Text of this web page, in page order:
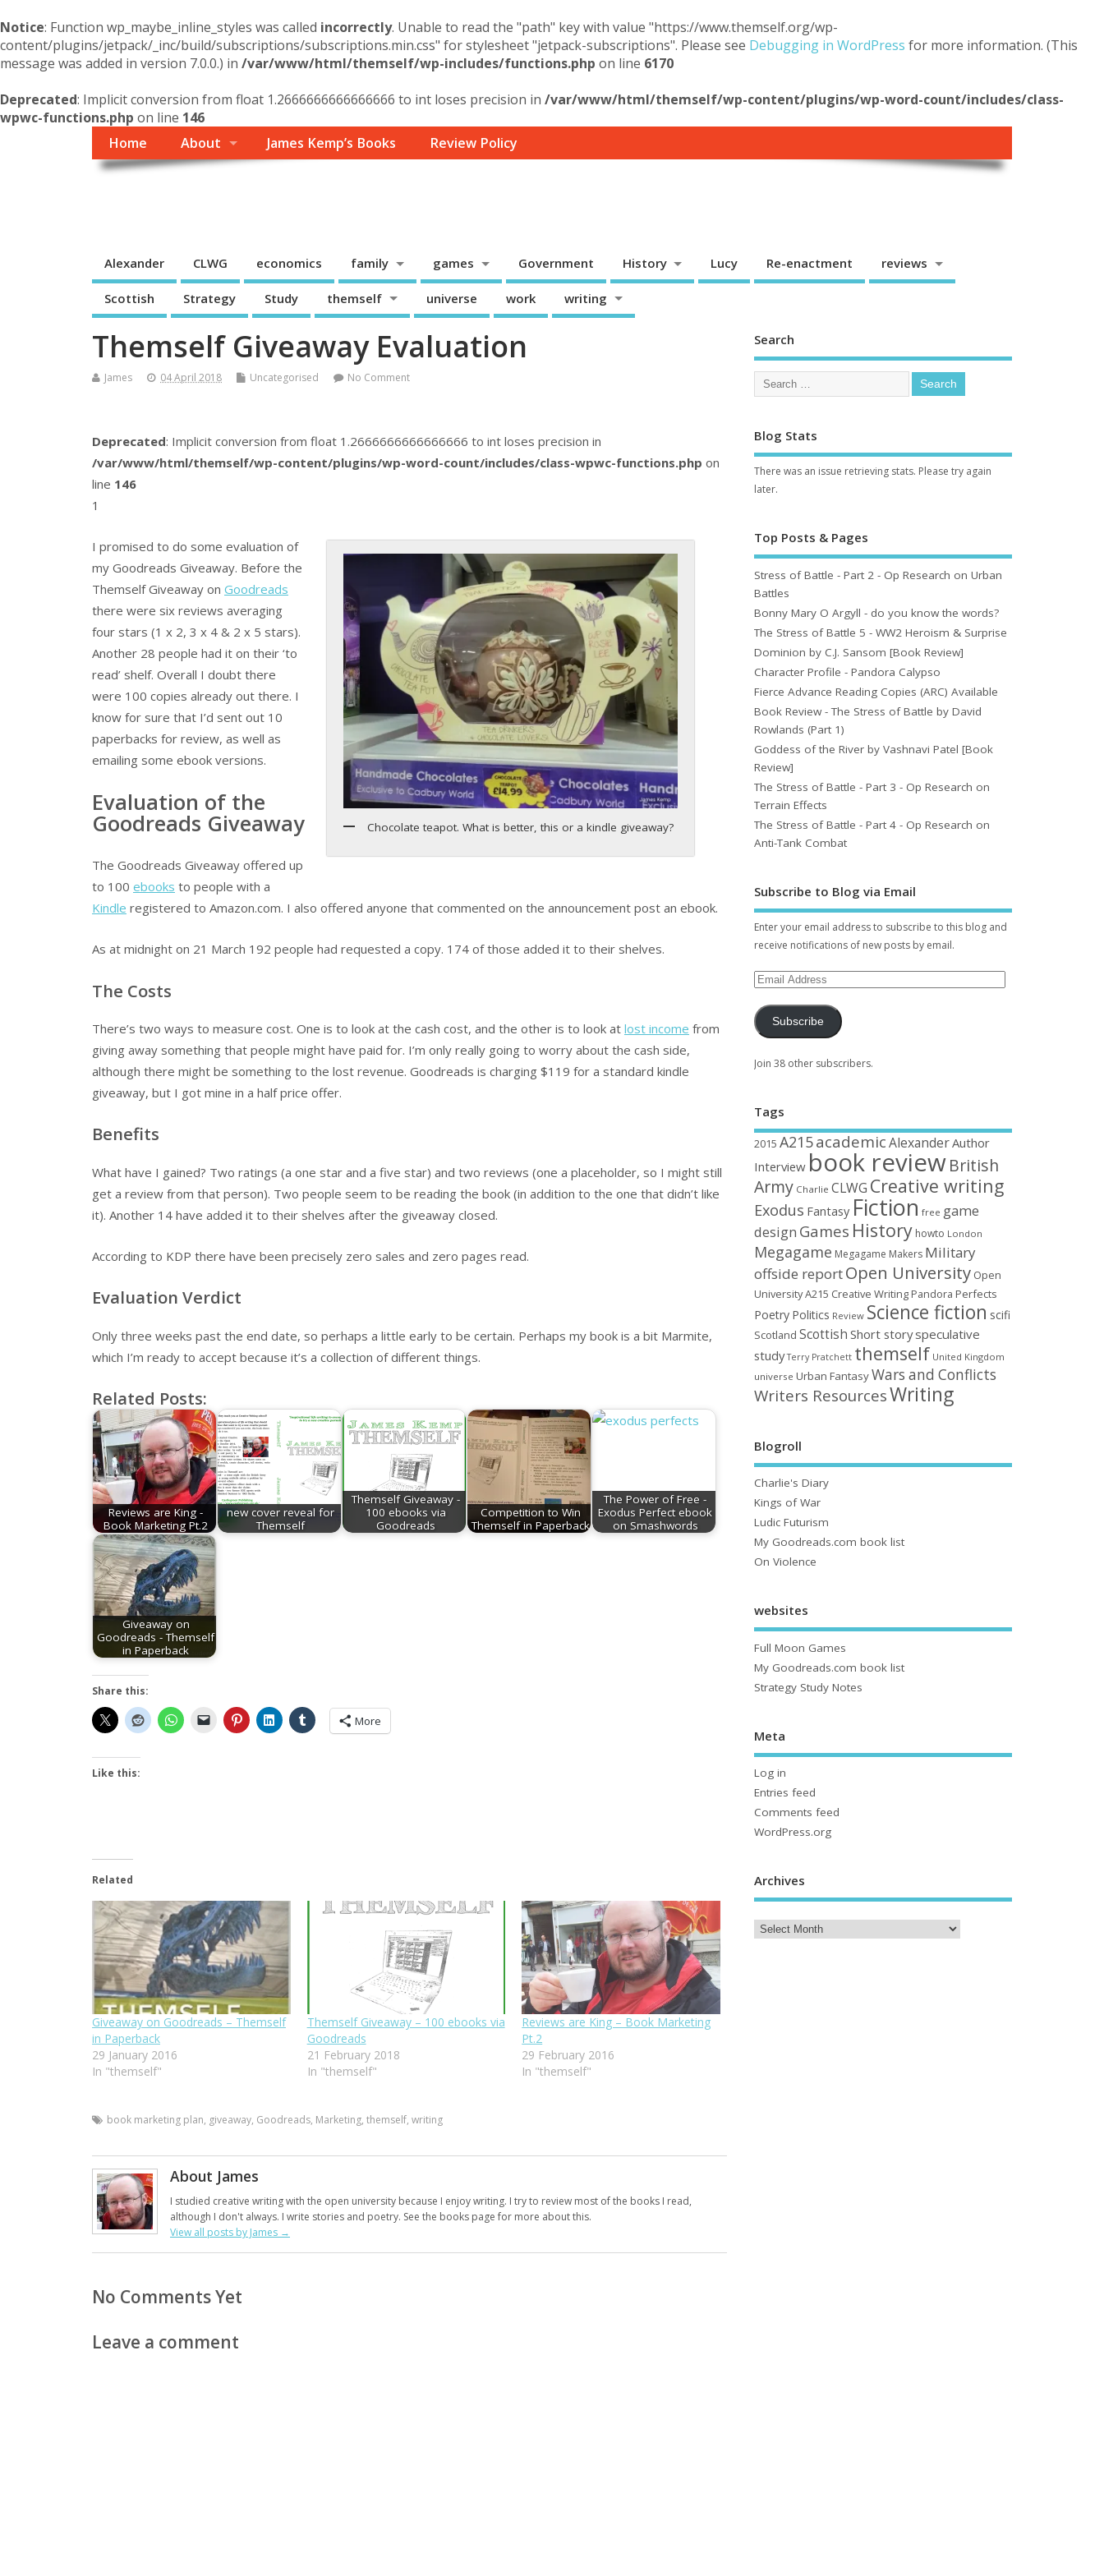
Notice: Function wp_maybe_inline_styles was called incorrectly. Unable to read the "path" key with value "https://www.themself.org/wp-
content/plugins/jetpack/_inc/build/subscriptions/subscriptions.min.css" for stylesheet "jetpack-subscriptions". Please see Debugging in WordPress for more information. (This
message was added in version 7.0.0.) in /var/www/html/themself/wp-includes/functions.php on line 6170
Deprecated: Implicit conversion from float 1.2666666666666666 to int loses precision in /var/www/html/themself/wp-content/plugins/wp-word-count/includes/class-
wpwc-functions.php on line 146
Home
About James Kemp’s Books Review Policy
Alexander CLWG economics family games Government History Lucy Re-enactment reviews
Scottish Strategy Study themself universe work writing
Themself Giveaway Evaluation
James 04 April 2018 Uncategorised No Comment
Deprecated: Implicit conversion from float 1.2666666666666666 to int loses precision in
/var/www/html/themself/wp-content/plugins/wp-word-count/includes/class-wpwc-functions.php on
line 146
1
Chocolate teapot. What is better, this or a kindle giveaway?
I promised to do some evaluation of
my Goodreads Giveaway. Before the
Themself Giveaway on Goodreads
there were six reviews averaging
four stars (1 x 2, 3 x 4 & 2 x 5 stars).
Another 28 people had it on their ‘to
read’ shelf. Overall I doubt there
were 100 copies already out there. I
know for sure that I’d sent out 10
paperbacks for review, as well as
emailing some ebook versions.
Evaluation of the
Goodreads Giveaway
The Goodreads Giveaway offered up
to 100 ebooks to people with a
Kindle registered to Amazon.com. I also offered anyone that commented on the announcement post an ebook.
As at midnight on 21 March 192 people had requested a copy. 174 of those added it to their shelves.
The Costs
There’s two ways to measure cost. One is to look at the cash cost, and the other is to look at lost income from
giving away something that people might have paid for. I’m only really going to worry about the cash side,
although there might be something to the lost revenue. Goodreads is charging $119 for a standard kindle
giveaway, but I got mine in a half price offer.
Benefits
What have I gained? Two ratings (a one star and a five star) and two reviews (one a placeholder, so I might still
get a review from that person). Two people seem to be reading the book (in addition to the one that didn’t like
it). Another 14 have added it to their shelves after the giveaway closed.
According to KDP there have been precisely zero sales and zero pages read.
Evaluation Verdict
Only three weeks past the end date, so perhaps a little early to be certain. Perhaps my book is a bit Marmite,
which I’m ready to accept because it’s a collection of different things.
Related Posts:
Reviews are King -
Book Marketing Pt.2
new cover reveal for
Themself
Themself Giveaway -
100 ebooks via
Goodreads
Competition to Win
Themself in Paperback
The Power of Free -
Exodus Perfect ebook
on Smashwords
Giveaway on
Goodreads - Themself
in Paperback
Share this:
More
Like this:
Related
Giveaway on Goodreads – Themself
in Paperback
29 January 2016
In "themself"
Themself Giveaway – 100 ebooks via
Goodreads
21 February 2018
In "themself"
Reviews are King – Book Marketing
Pt.2
29 February 2016
In "themself"
book marketing plan, giveaway, Goodreads, Marketing, themself, writing
About James
I studied creative writing with the open university because I enjoy writing. I try to review most of the books I read,
although I don't always. I write stories and poetry. See the books page for more about this.
View all posts by James →
No Comments Yet
Leave a comment
Search
Blog Stats
There was an issue retrieving stats. Please try again
later.
Top Posts & Pages
Stress of Battle - Part 2 - Op Research on Urban
Battles
Bonny Mary O Argyll - do you know the words?
The Stress of Battle 5 - WW2 Heroism & Surprise
Dominion by C.J. Sansom [Book Review]
Character Profile - Pandora Calypso
Fierce Advance Reading Copies (ARC) Available
Book Review - The Stress of Battle by David
Rowlands (Part 1)
Goddess of the River by Vashnavi Patel [Book
Review]
The Stress of Battle - Part 3 - Op Research on
Terrain Effects
The Stress of Battle - Part 4 - Op Research on
Anti-Tank Combat
Subscribe to Blog via Email
Enter your email address to subscribe to this blog and
receive notifications of new posts by email.
Subscribe
Join 38 other subscribers.
Tags
2015 A215academic AlexanderAuthor
Interview book reviewBritish
Army Charlie CLWG Creative writing
Exodus Fantasy Fiction free game
design Games History howto London
Megagame Megagame Makers Military
offside reportOpen University Open
University A215 Creative Writing Pandora Perfects
Poetry Politics Review Science fiction scifi
Scotland Scottish Short storyspeculative
study Terry Pratchett themself United Kingdom
universe Urban FantasyWars and Conflicts
Writers ResourcesWriting
Blogroll
Charlie's Diary
Kings of War
Ludic Futurism
My Goodreads.com book list
On Violence
websites
Full Moon Games
My Goodreads.com book list
Strategy Study Notes
Meta
Log in
Entries feed
Comments feed
WordPress.org
Archives